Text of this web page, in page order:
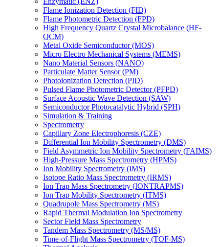
Flame Ionization Detection (FID)
Flame Photometric Detection (FPD)
High Frequency Quartz Crystal Microbalance (HF-
QCM)
Metal Oxide Semiconductor (MOS)
Micro Electro Mechanical Systems (MEMS)
Nano Material Sensors (NANO)
Particulate Matter Sensor (PM)
Photoionization Detection (PID)
Pulsed Flame Photometric Detector (PFPD)
Surface Acoustic Wave Detection (SAW)
Semiconductor Photocatalytic Hybrid (SPH)
Simulation & Training
Spectrometry
Capillary Zone Electrophoresis (CZE)
Differential Ion Mobility Spectrometry (DMS)
Field Asymmetric Ion Mobility Spectrometry (FAIMS)
High-Pressure Mass Spectrometry (HPMS)
Ion Mobility Spectrometry (IMS)
Isotope Ratio Mass Spectrometry (IRMS)
Ion Trap Mass Spectrometry (IONTRAPMS)
Ion Trap Mobility Spectrometry (ITMS)
Quadrupole Mass Spectrometry (MS)
Rapid Thermal Modulation Ion Spectrometry
Sector Field Mass Spectrometry
Tandem Mass Spectrometry (MS/MS)
Time-of-Flight Mass Spectrometry (TOF-MS)